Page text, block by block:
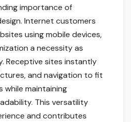
importance of
Internet customers
using mobile devices,
a necessity as
Receptive sites instantly
and navigation to fit
while maintaining
This versatility
and contributes